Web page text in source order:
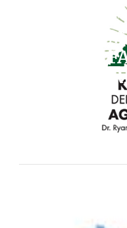
Community, Farm,
AG
SHELL’S
DINNER